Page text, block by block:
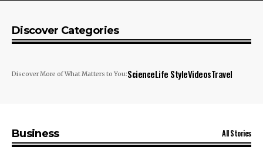
Discover Categories
Discover More of What Matters to You:ScienceLife StyleVideosTravel
Business All Stories